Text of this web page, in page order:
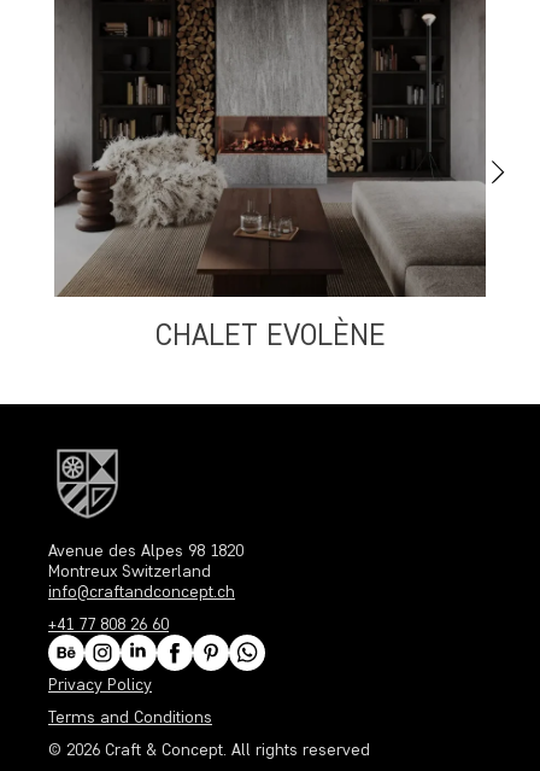
CHALET EVOLÈNE
Avenue des Alpes 98 1820
Montreux Switzerland
info@craftandconcept.ch
+41 77 808 26 60
Privacy Policy
Terms and Conditions
© 2026 Craft & Concept. All rights reserved